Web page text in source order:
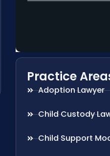
Practice
Adoption Lawyer
Child Custody
Child Support